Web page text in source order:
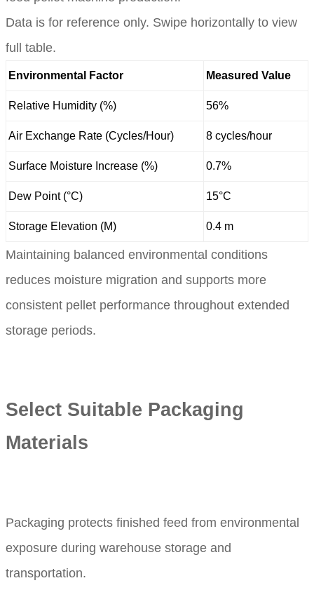
Data is for reference only. Swipe horizontally to view
full table.
Environmental Factor Measured Value
Relative Humidity (%) 56%
Air Exchange Rate (Cycles/Hour) 8 cycles/hour
Surface Moisture Increase (%) 0.7%
Dew Point (°C) 15°C
Storage Elevation (M) 0.4 m
Maintaining balanced environmental conditions
reduces moisture migration and supports more
consistent pellet performance throughout extended
storage periods.
Select Suitable Packaging
Materials
Packaging protects finished feed from environmental
exposure during warehouse storage and
transportation.